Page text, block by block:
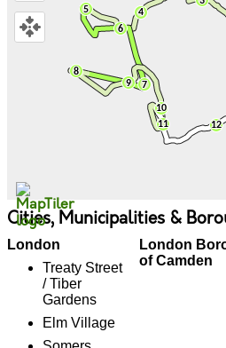
Cities, Municipalities &
London
Treaty Street
/ Tiber
Gardens
Elm Village
London
of Camden